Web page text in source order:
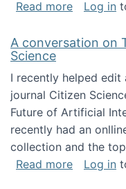
Read moreabout
Log in
A conversation on
Science
I recently helped
journal Citizen
Future of Artificial
recently had an
collection and the
Read moreabout A
Log in